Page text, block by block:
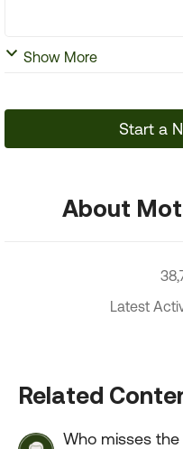
Show More
Start a
About
Latest
Related
Who misses the